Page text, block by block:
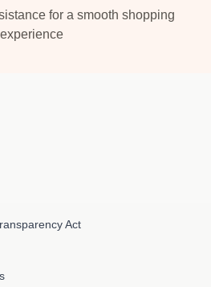
for a smooth shopping
experience
Act